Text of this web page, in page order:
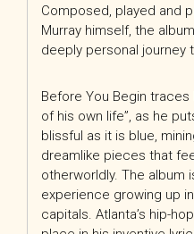
Composed, played and
Murray himself, the
deeply personal journey
Before You Begin traces
of his own life”, as he
blissful as it is blue,
dreamlike pieces that
otherworldly. The album
experience growing up
capitals. Atlanta’s hip-